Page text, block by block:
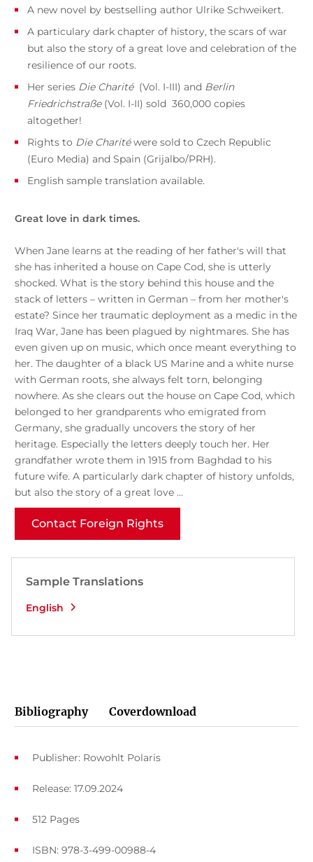
A new novel by bestselling author Ulrike Schweikert.
A particulary dark chapter of history, the scars of war
but also the story of a great love and celebration of the
resilience of our roots.
Her seriesDie Charité(Vol. I-III) and Berlin
Friedrichstraße(Vol. I-II) sold 360,000 copies
altogether!
Rights to Die Charitéwere sold to Czech Republic
(Euro Media) and Spain (Grijalbo/PRH).
English sample translation available.
Great love in dark times.
When Jane learns at the reading of her father's will that
she has inherited a house on Cape Cod, she is utterly
shocked. What is the story behind this house and the
stack of letters – written in German – from her mother's
estate? Since her traumatic deployment as a medic in the
Iraq War, Jane has been plagued by nightmares. She has
even given up on music, which once meant everything to
her. The daughter of a black US Marine and a white nurse
with German roots, she always felt torn, belonging
nowhere. As she clears out the house on Cape Cod, which
belonged to her grandparents who emigrated from
Germany, she gradually uncovers the story of her
heritage. Especially the letters deeply touch her. Her
grandfather wrote them in 1915 from Baghdad to his
future wife. A particularly dark chapter of history unfolds,
but also the story of a great love …
Contact Foreign Rights
Sample Translations
English
Bibliography Coverdownload
Publisher: Rowohlt Polaris
Release: 17.09.2024
ISBN: 978-3-499-00988-4
512 Pages